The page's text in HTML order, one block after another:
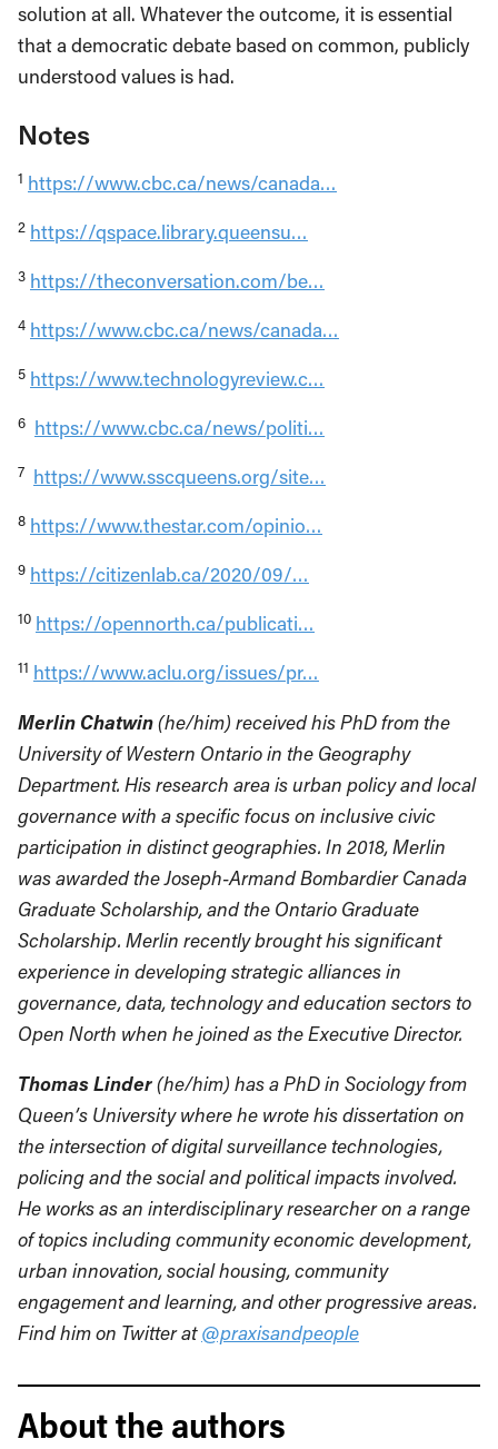
solution at all. Whatever the outcome, it is essential
that a democratic debate based on common, publicly
understood values is had.
Notes
1 https://www.cbc.ca/news/canada…
2 https://qspace.library.queensu…
3 https://theconversation.com/be…
4 https://www.cbc.ca/news/canada…
5 https://www.technologyreview.c…
6 https://www.cbc.ca/news/politi…
7 https://www.sscqueens.org/site…
8 https://www.thestar.com/opinio…
9 https://citizenlab.ca/2020/09/…
10 https://opennorth.ca/publicati…
11 https://www.aclu.org/issues/pr…
Merlin Chatwin(he/him) received his PhD from the
University of Western Ontario in the Geography
Department. His research area is urban policy and local
governance with a specific focus on inclusive civic
participation in distinct geographies. In 2018, Merlin
was awarded the Joseph-Armand Bombardier Canada
Graduate Scholarship, and the Ontario Graduate
Scholarship. Merlin recently brought his significant
experience in developing strategic alliances in
governance, data, technology and education sectors to
Open North when he joined as the Executive Director.
Thomas Linder(he/him) has a PhD in Sociology from
Queen’s University where he wrote his dissertation on
the intersection of digital surveillance technologies,
policing and the social and political impacts involved.
He works as an interdisciplinary researcher on a range
of topics including community economic development,
urban innovation, social housing, community
engagement and learning, and other progressive areas.
Find him on Twitter at@praxisandpeople
About the authors